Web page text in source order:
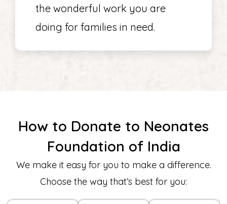
the wonderful work you are
doing for families in need.
How to Donate to Neonates
Foundation of India
We make it easy for you to make a difference.
Choose the way that’s best for you: